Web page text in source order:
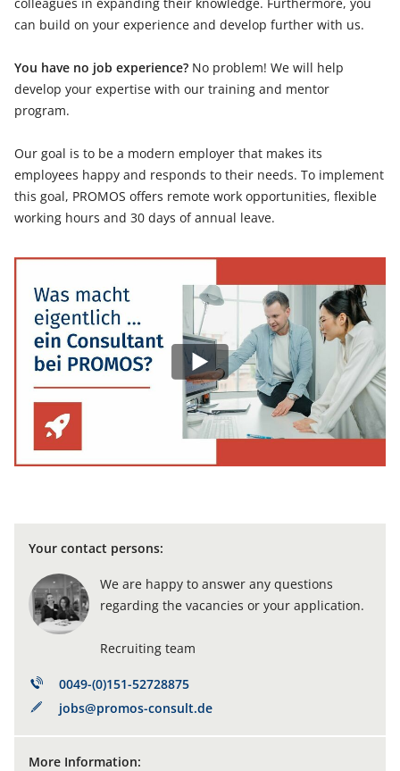
can build on your experience and develop further with us.
You have no job experience? No problem! We will help
develop your expertise with our training and mentor
program.
Our goal is to be a modern employer that makes its
employees happy and responds to their needs. To implement
this goal, PROMOS offers remote work opportunities, flexible
working hours and 30 days of annual leave.
Your contact persons:
We are happy to answer any questions
regarding the vacancies or your application.
Recruiting team
0049-(0)151-52728875
jobs@promos-consult.de
More Information: